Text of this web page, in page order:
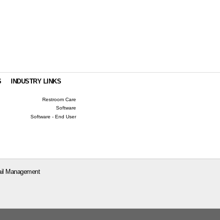
INDUSTRY LINKS
Restroom Care
Software
Software - End User
Management